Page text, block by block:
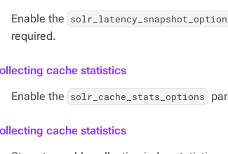
Enable the
required.
cache statistics
Enable the solr_cache_stats_options
cache statistics